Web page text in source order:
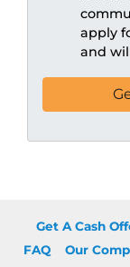
apply
and
Get A Cash
FAQ
Our